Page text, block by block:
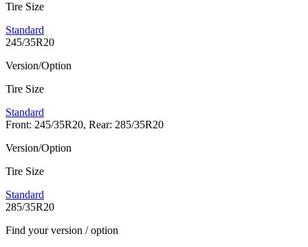
Tire Size
Standard
245/35R20
Version/Option
Tire Size
Standard
Front: 245/35R20, Rear: 285/35R20
Version/Option
Tire Size
Standard
285/35R20
Find your version / option